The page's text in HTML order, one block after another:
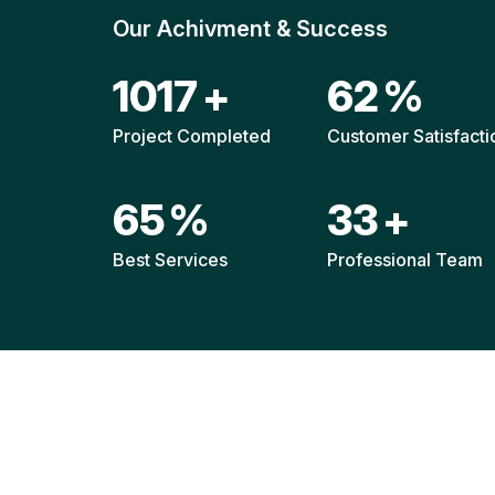
Our Achivment & Success
1511+
Project Completed
92%
Customer
96%
Best Services
49+
Professional Team